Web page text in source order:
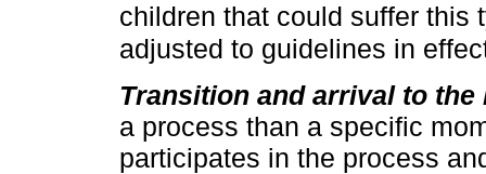
children that could suffer this
adjusted to guidelines in
Transition and arrival to the
a process than a specific
participates in the process